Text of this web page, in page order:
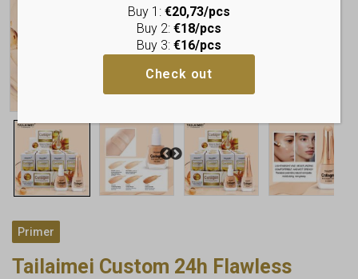
Primer
Tailaimei Custom 24h Flawless
Buy 1: €20,73/pcs
Buy 2: €18/pcs
Buy 3: €16/pcs
Check out